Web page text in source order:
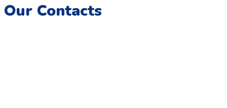
Our Contacts